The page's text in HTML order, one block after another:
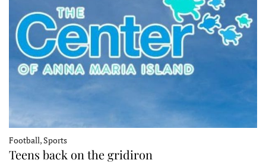
Football, Sports
Teens back on the gridiron